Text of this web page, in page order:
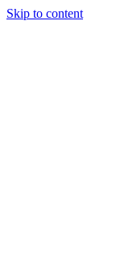
Skip to content